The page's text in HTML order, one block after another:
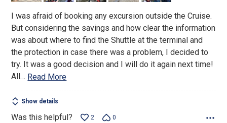
I was afraid of booking any excursion outside the Cruise.
But considering the savings and how clear the information
was about where to find the Shuttle at the terminal and
the protection in case there was a problem, I decided to
try. It was a good decision and I will do it again next time!
All… Read More
Show details
Was this helpful? 2 0